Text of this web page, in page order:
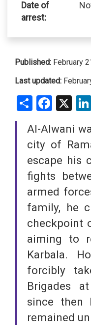
Date of
arrest:
Published: February
Last updated:
Share
Al-Alwani
city of
escape his
fights
armed
family, he
checkpoint
aiming to
Karbala.
forcibly
Brigades
since then
remained